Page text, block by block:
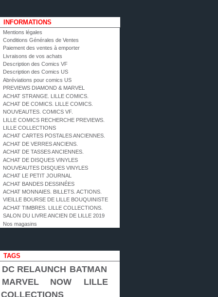
INFORMATIONS
Mentions légales
Conditions Générales de Ventes
Paiement des ventes à emporter
Livraisons de vos achats
Description des Comics VF
Description des Comics US
Abréviations pour comics US
PREVIEWS DIAMOND & MARVEL
ACHAT STRANGE. LILLE COMICS.
ACHAT DE COMICS. LILLE COMICS.
NOUVEAUTES. COMICS VF.
LILLE COMICS RECHERCHE PREVIEWS.
LILLE COLLECTIONS
ACHAT CARTES POSTALES ANCIENNES.
ACHAT DE VERRES ANCIENS.
ACHAT DE TASSES ANCIENNES.
ACHAT DE DISQUES VINYLES
NOUVEAUTES DISQUES VINYLES
ACHAT LE PETIT JOURNAL
ACHAT BANDES DESSINÉES
ACHAT MONNAIES. BILLETS. ACTIONS.
VIEILLE BOURSE DE LILLE BOUQUINISTE
ACHAT TIMBRES. LILLE COLLECTIONS.
SALON DU LIVRE ANCIEN DE LILLE 2019
Nos magasins
TAGS
DC RELAUNCH BATMAN
MARVEL NOW
LILLE
COLLECTIONS